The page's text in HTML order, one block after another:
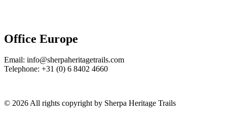
Office Europe
Email: info@sherpaheritagetrails.com
Telephone: +31 (0) 6 8402 4660
© 2026 All rights copyright by Sherpa Heritage Trails